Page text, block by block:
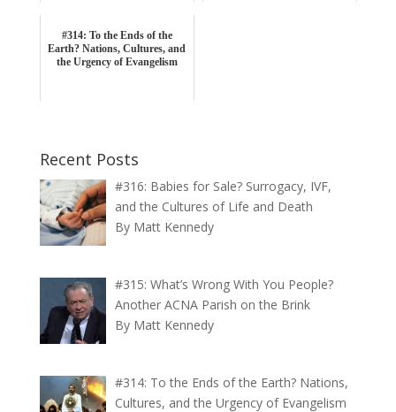
#314: To the Ends of the
Earth? Nations, Cultures, and
the Urgency of Evangelism
Recent Posts
#316: Babies for Sale? Surrogacy, IVF,
and the Cultures of Life and Death
By Matt Kennedy
#315: What’s Wrong With You People?
Another ACNA Parish on the Brink
By Matt Kennedy
#314: To the Ends of the Earth? Nations,
Cultures, and the Urgency of Evangelism